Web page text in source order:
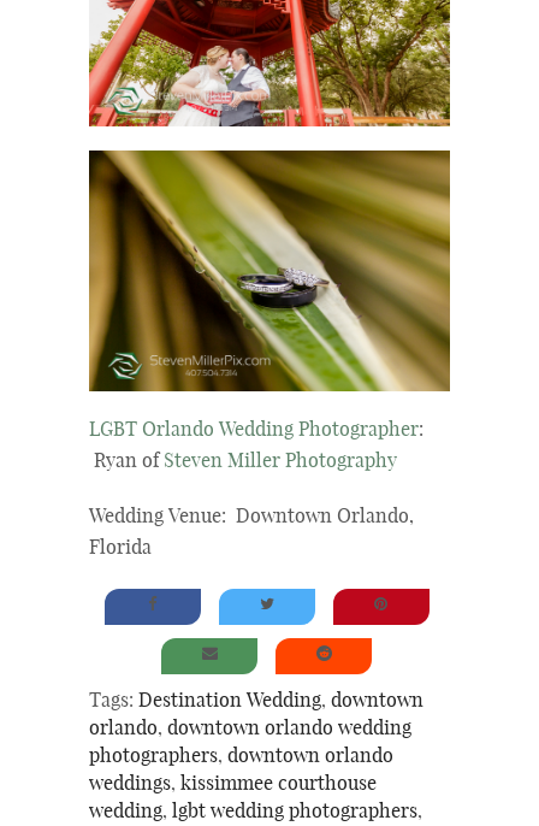
LGBT Orlando Wedding Photographer:
Ryan ofSteven Miller Photography
Wedding Venue: Downtown Orlando,
Florida
Tags: Destination Wedding, downtown
orlando, downtown orlando wedding
photographers, downtown orlando
weddings, kissimmee courthouse
wedding, lgbt wedding photographers,